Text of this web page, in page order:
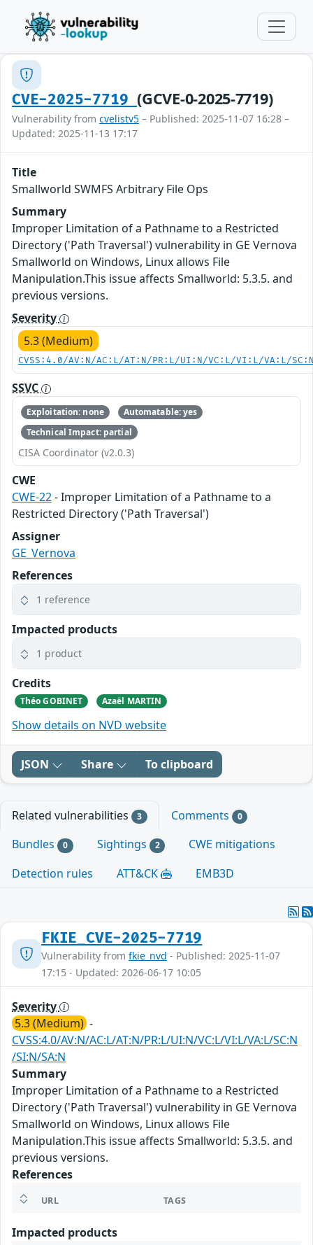
CVE-2025-7719(GCVE-0-2025-7719)
Vulnerability from cvelistv5 – Published: 2025-11-07 16:28 –
Updated: 2025-11-13 17:17
Title
Smallworld SWMFS Arbitrary File Ops
Summary
Improper Limitation of a Pathname to a Restricted
Directory ('Path Traversal') vulnerability in GE Vernova
Smallworld on Windows, Linux allows File
Manipulation.This issue affects Smallworld: 5.3.5. and
previous versions.
Severity
5.3 (Medium)
CVSS:4.0/AV:N/AC:L/AT:N/PR:L/UI:N/VC:L/VI:L/VA:L/
SSVC
Exploitation: none
Automatable: yes
Technical Impact: partial
CISA Coordinator (v2.0.3)
CWE
CWE-22- Improper Limitation of a Pathname to a
Restricted Directory ('Path Traversal')
Assigner
GE_Vernova
References
1 reference
Impacted products
1 product
Credits
Théo GOBINET Azaël MARTIN
Show details on NVD website
JSON Share To clipboard
Related vulnerabilities 3 Comments 0
Bundles 0 Sightings 2
CWE mitigations
Detection rules
ATT&CK EMB3D
FKIE_CVE-2025-7719
Vulnerability from fkie_nvd - Published: 2025-11-07
17:15 - Updated: 2026-06-17 10:05
Severity
5.3 (Medium) -
CVSS:4.0/AV:N/AC:L/AT:N/PR:L/UI:N/VC:L/VI:L/VA:L/SC:N
/SI:N/SA:N
Summary
Improper Limitation of a Pathname to a Restricted
Directory ('Path Traversal') vulnerability in GE Vernova
Smallworld on Windows, Linux allows File
Manipulation.This issue affects Smallworld: 5.3.5. and
previous versions.
References
URL TAGS
Impacted products